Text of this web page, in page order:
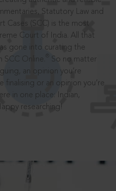
Statutory Law and
Cases (SCC) is the most
Court of India. All that
gone into curating the
SCC Online.
So no matter
an opinion you’re
finalising or an opinion you’re
in one place: Indian,
researching!